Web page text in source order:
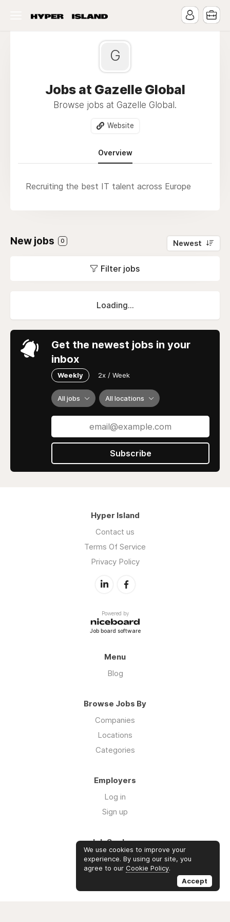
G
Jobs at Gazelle Global
Browse jobs at Gazelle Global.
Website
Overview
Recruiting the best IT talent across Europe
New jobs 0 Newest
Filter jobs
Loading...
Get the newest jobs in your
inbox
Weekly 2x / Week
All jobs All locations
Subscribe
Hyper Island
Contact us
Terms Of Service
Privacy Policy
Powered by
Job board software
Menu
Blog
Browse Jobs By
Companies
Locations
Categories
Employers
Log in
Sign up
Job Seekers
Log in
Sign up
We use cookies to improve your
experience. By using our site, you
agree to our Cookie Policy.
Accept